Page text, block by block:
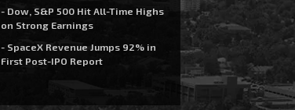
- Dow, S&P 500 Hit All-Time Highs
on Strong Earnings
- SpaceX Revenue Jumps 92% in
First Post-IPO Report